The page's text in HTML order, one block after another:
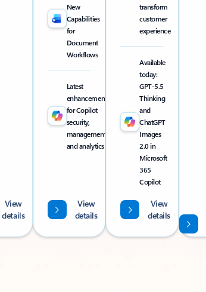
transform
customer
experience
Available
today:
GPT-5.5
Thinking
and
ChatGPT
Images
2.0 in
Microsoft
365
Copilot
View
details
New
Capabilities
for
Document
Workflows
Latest
enhancements
for Copilot
security,
management,
and analytics
View
details
View
details